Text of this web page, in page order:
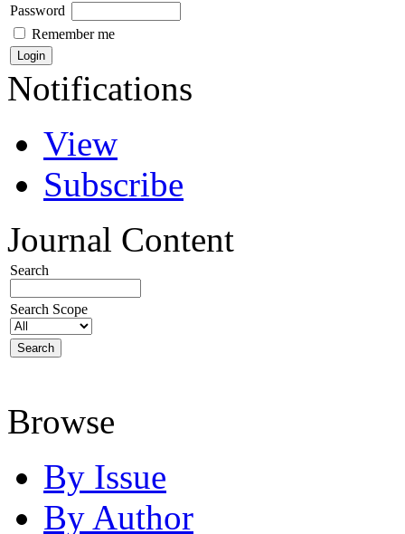
Password
Remember me
Notifications
View
Subscribe
Journal Content
Search
Search Scope
Browse
By Issue
By Author